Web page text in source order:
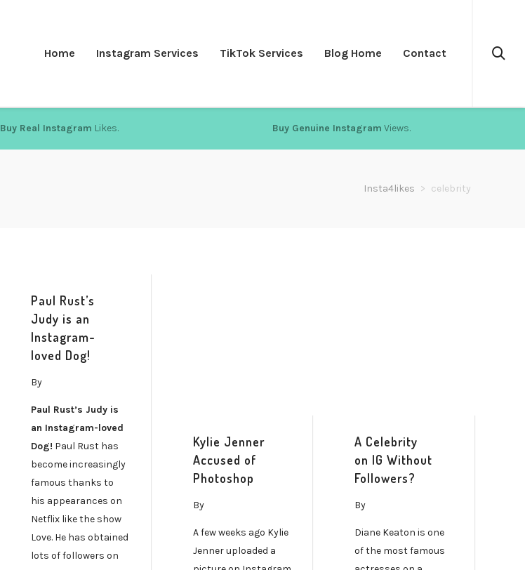
Home Instagram Services TikTok Services Blog Home Contact
Buy Real Instagram Likes. Buy Genuine Instagram Views.
Insta4likes > celebrity
Paul Rust’s
Judy is an
Instagram-
loved Dog!
By
Paul Rust’s Judy is
an Instagram-loved
Dog! Paul Rust has
become increasingly
famous thanks to
his appearances on
Netflix like the show
Love. He has obtained
lots of followers on
Kylie Jenner
Accused of
Photoshop
By
A few weeks ago Kylie
Jenner uploaded a
A Celebrity
on IG Without
Followers?
By
Diane Keaton is one
of the most famous